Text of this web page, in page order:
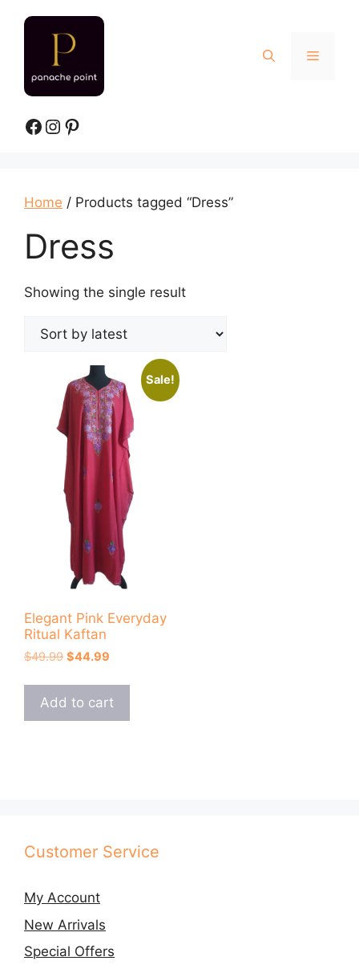
Menu
Facebook
Instagram
Pinterest
Home / Products tagged “Dress”
Dress
Showing the single result
Sale!
Elegant Pink Everyday
Ritual Kaftan
$49.99 Original
was:
$49.99.
$44.99
is:
$44.99.
Add to cart
Customer Service
My Account
New Arrivals
Special Offers